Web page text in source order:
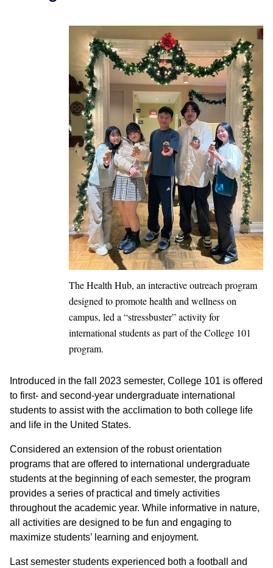
The Health Hub, an interactive outreach program
designed to promote health and wellness on
campus, led a “stressbuster” activity for
international students as part of the College 101
program.
Introduced in the fall 2023 semester, College 101 is offered
to first- and second-year undergraduate international
students to assist with the acclimation to both college life
and life in the United States.
Considered an extension of the robust orientation
programs that are offered to international undergraduate
students at the beginning of each semester, the program
provides a series of practical and timely activities
throughout the academic year. While informative in nature,
all activities are designed to be fun and engaging to
maximize students’ learning and enjoyment.
Last semester students experienced both a football and